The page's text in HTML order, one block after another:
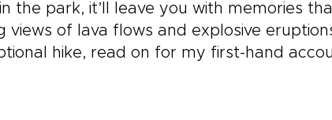
the park, it’ll leave you with memories
views of lava flows and explosive
hike, read on for my first-hand